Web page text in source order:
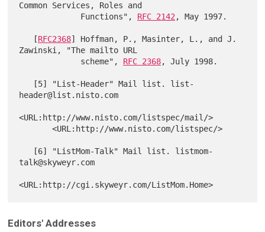
Common Services, Roles and
             Functions",
RFC 2142, May 1997.
   [
RFC2368] Hoffman, P., Masinter, L., and J.
Zawinski, "The mailto URL
             scheme",
RFC 2368, July 1998.
header@list.nisto.com
<URL:http://www.nisto.com/listspec/mail/>
       <URL:http://www.nisto.com/listspec/>
talk@skyweyr.com
Editors' Addresses